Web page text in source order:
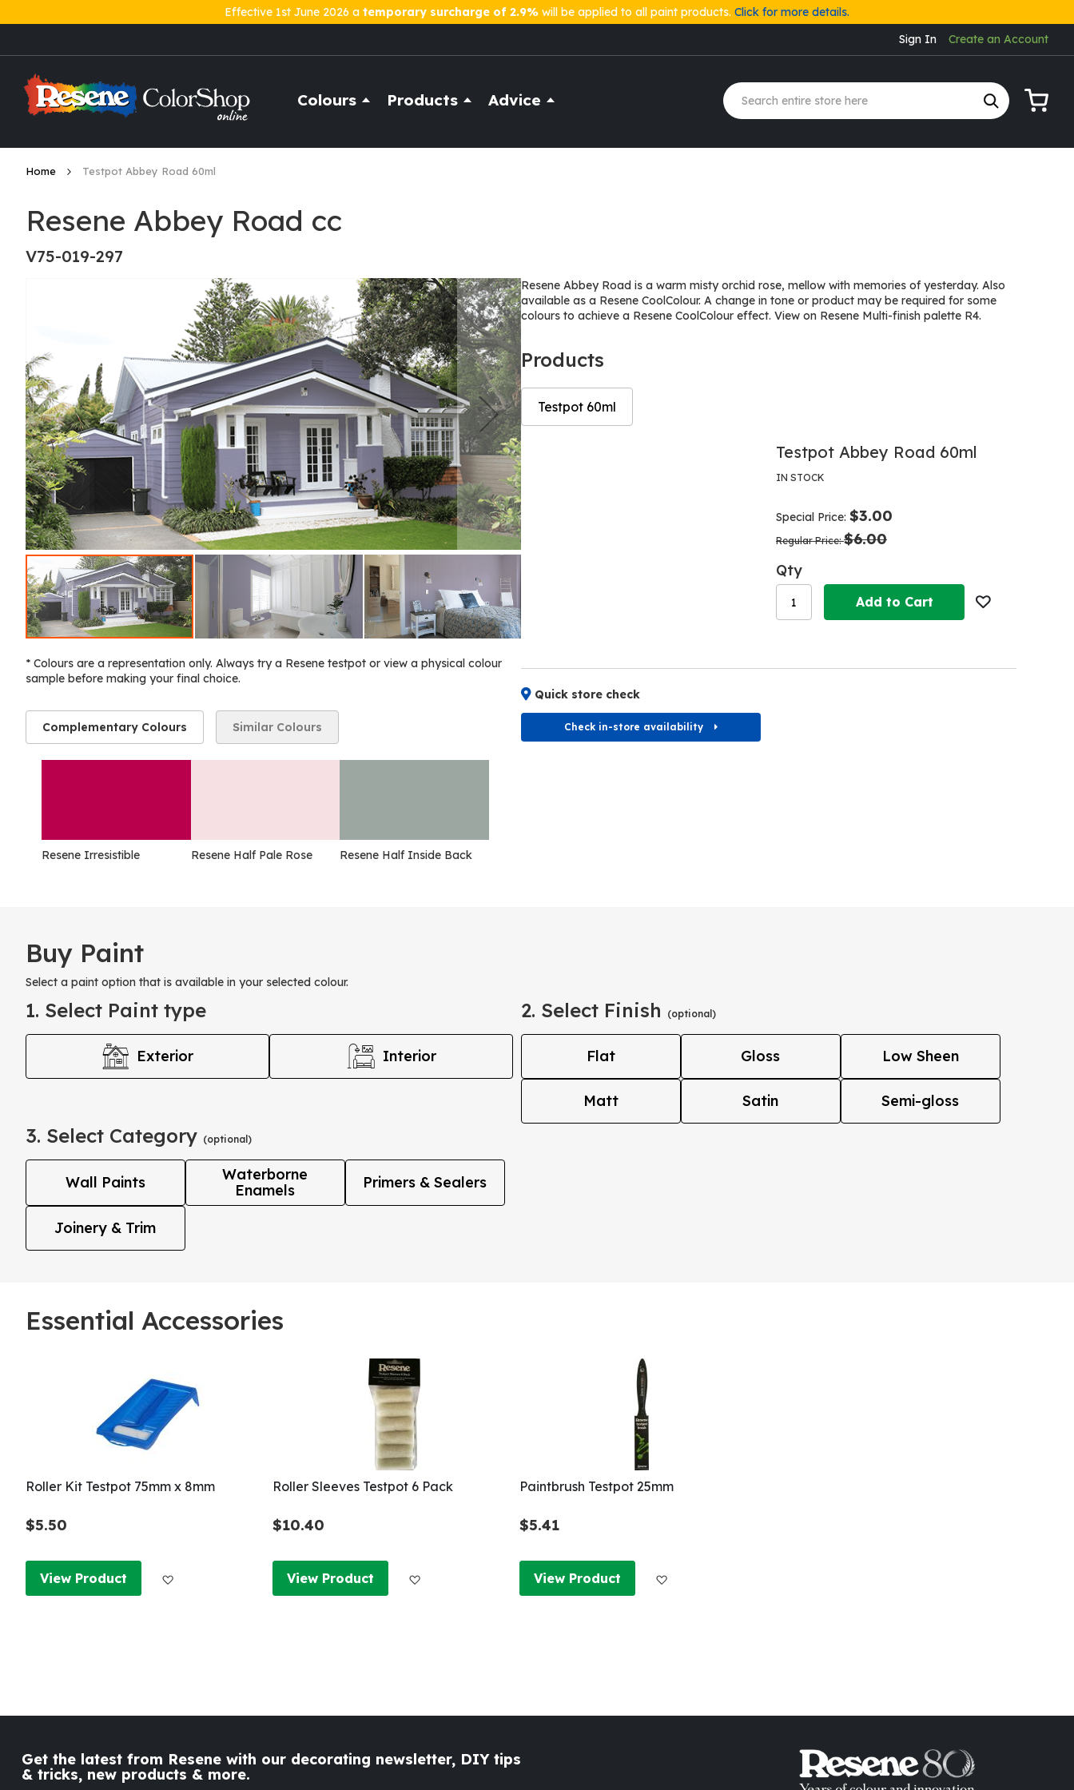
Effective 1st June 2026 a temporary surcharge of 2.9% will be applied to all paint products. Click for more details.
Sign In
Create an Account
to
Colours Products Advice
Home Testpot Abbey Road 60ml
Resene Abbey Road cc
V75-019-297
* Colours are a representation only. Always try a Resene testpot or view a physical colour
sample before making your final choice.
Complementary Colours
Resene Irresistible Resene Half Pale Rose Resene Half Inside Back
Similar Colours
Resene Abbey Road is a warm misty orchid rose, mellow with memories of yesterday. Also
available as a Resene CoolColour. A change in tone or product may be required for some
colours to achieve a Resene CoolColour effect. View on Resene Multi-finish palette R4.
Products
Testpot 60ml
Skip
to
the
end
of
the
images
gallery
Skip
to
the
beginning
of
the
images
gallery
Testpot Abbey Road 60ml
IN STOCK
Special Price $3.00
Regular Price $6.00
Qty
Add to Cart
Quick store check
Check in-store availability
Buy Paint
Select a paint option that is available in your selected colour.
1. Select Paint type
Exterior Interior
2. Select Finish (optional)
Flat Gloss Low Sheen
Matt Satin Semi-gloss
3. Select Category (optional)
Wall Paints
Waterborne
Enamels
Primers & Sealers
Joinery & Trim
Essential Accessories
Roller Kit Testpot 75mm x 8mm
$5.50
View Product
Roller Sleeves Testpot 6 Pack
$10.40
View Product
Paintbrush Testpot 25mm
$5.41
View Product
Get the latest from Resene with our decorating newsletter, DIY tips
& tricks, new products & more.